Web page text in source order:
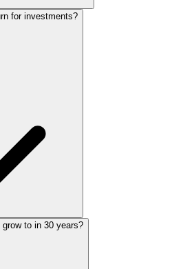
for investments?
to in 30 years?